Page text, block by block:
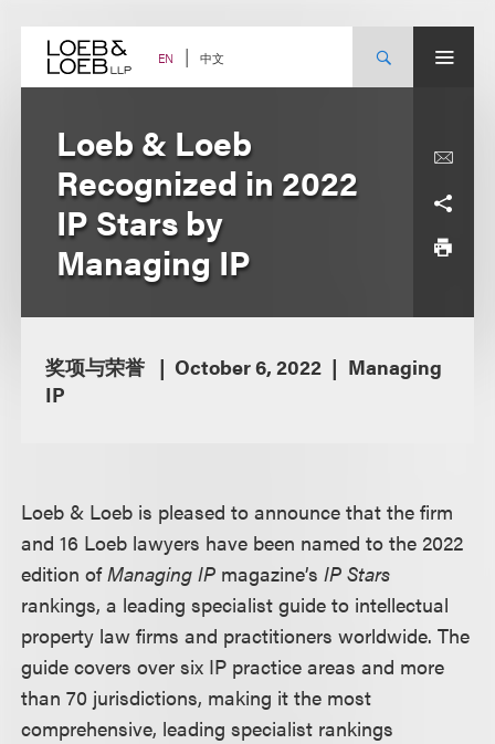
content EN 中文
Loeb & Loeb
Recognized in 2022
IP Stars by
Managing IP
奖项与荣誉 October 6, 2022
Managing
IP
Loeb & Loeb is pleased to announce that the firm
and 16 Loeb lawyers have been named to the 2022
edition ofManaging IP magazine’sIP Stars
rankings, a leading specialist guide to intellectual
property law firms and practitioners worldwide. The
guide covers over six IP practice areas and more
than 70 jurisdictions, making it the most
comprehensive, leading specialist rankings